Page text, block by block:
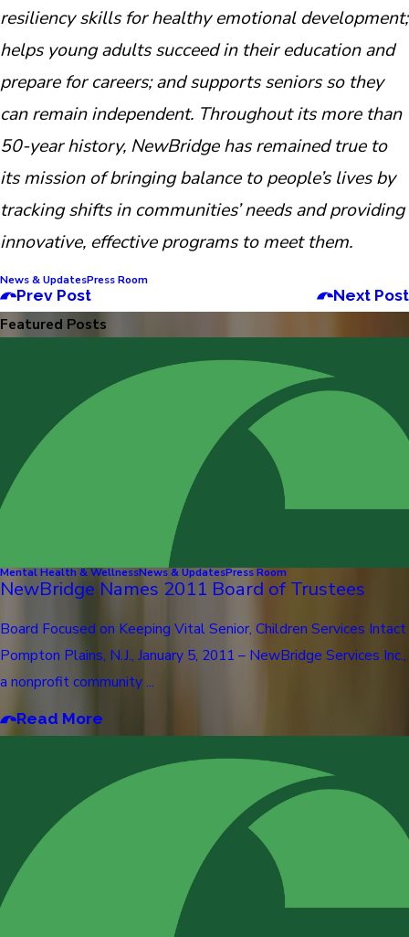
resiliency skills for healthy emotional development;
helps young adults succeed in their education and
prepare for careers; and supports seniors so they
can remain independent. Throughout its more than
50-year history, NewBridge has remained true to
its mission of bringing balance to people’s lives by
tracking shifts in communities’ needs and providing
innovative, effective programs to meet them.
News & UpdatesPress Room
Prev Post Next Post
Featured Posts
Mental Health & WellnessNews & UpdatesPress Room
NewBridge Names 2011 Board of Trustees
Board Focused on Keeping Vital Senior, Children Services Intact
Pompton Plains, N.J., January 5, 2011 – NewBridge Services Inc.,
a nonprofit community ...
Read More